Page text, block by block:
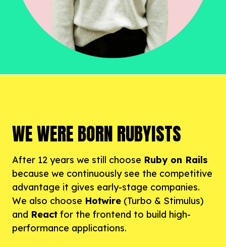
WE WERE BORN RUBYISTS
After 12 years we still choose Ruby on Rails
because we continuously see the competitive
advantage it gives early-stage companies.
We also choose Hotwire (Turbo & Stimulus)
and React for the frontend to build high-
performance applications.